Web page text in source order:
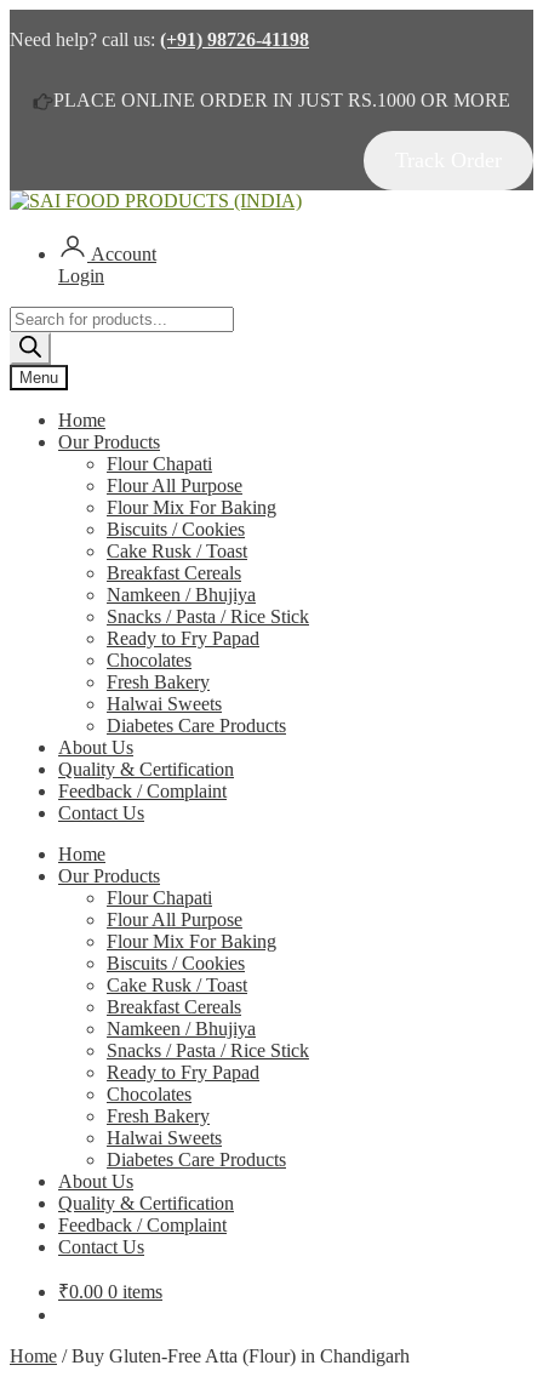
Need help? call us: (+91) 98726-41198
PLACE ONLINE ORDER IN JUST RS.1000 OR MORE
Skip
navigation
Skip
Account
Login
Products
search
Menu
Home
Our Products
Flour Chapati
Flour All Purpose
Flour Mix For Baking
Biscuits / Cookies
Cake Rusk / Toast
Breakfast Cereals
Namkeen / Bhujiya
Snacks / Pasta / Rice Stick
Ready to Fry Papad
Chocolates
Fresh Bakery
Halwai Sweets
Diabetes Care Products
About Us
Quality & Certification
Feedback / Complaint
Contact Us
Home
Our Products
Flour Chapati
Flour All Purpose
Flour Mix For Baking
Biscuits / Cookies
Cake Rusk / Toast
Breakfast Cereals
Namkeen / Bhujiya
Snacks / Pasta / Rice Stick
Ready to Fry Papad
Chocolates
Fresh Bakery
Halwai Sweets
Diabetes Care Products
About Us
Quality & Certification
Feedback / Complaint
Contact Us
₹0.00 0 items
Home /Buy Gluten-Free Atta (Flour) in Chandigarh